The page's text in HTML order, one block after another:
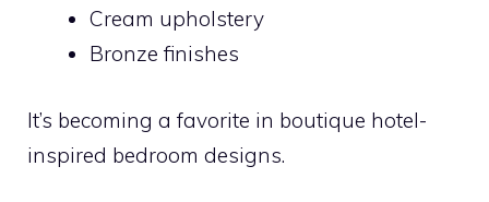
Cream upholstery
Bronze finishes
It’s becoming a favorite in boutique hotel-
inspired bedroom designs.